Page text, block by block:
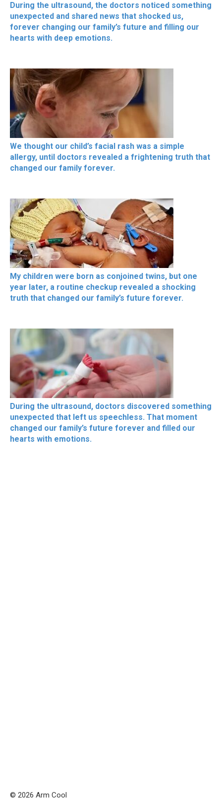
During the ultrasound, the doctors noticed something
unexpected and shared news that shocked us,
forever changing our family’s future and filling our
hearts with deep emotions.
We thought our child’s facial rash was a simple
allergy, until doctors revealed a frightening truth that
changed our family forever.
My children were born as conjoined twins, but one
year later, a routine checkup revealed a shocking
truth that changed our family’s future forever.
During the ultrasound, doctors discovered something
unexpected that left us speechless. That moment
changed our family’s future forever and filled our
hearts with emotions.
© 2026 Arm Cool